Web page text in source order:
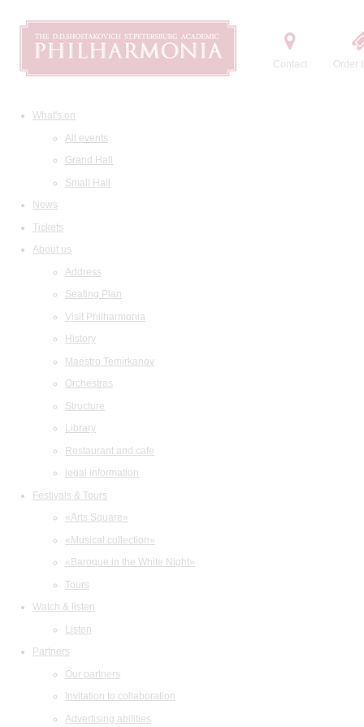
Contact Order
What's on
All events
Grand Hall
Small Hall
News
Tickets
About us
Address
Seating Plan
Visit Philharmonia
History
Maestro Temirkanov
Orchestras
Structure
Library
Restaurant and cafe
legal information
Festivals & Tours
«Arts Square»
«Musical collection»
«Baroque in the White Night»
Tours
Watch & listen
Listen
Partners
Our partners
Invitation to collaboration
Advertising abilities